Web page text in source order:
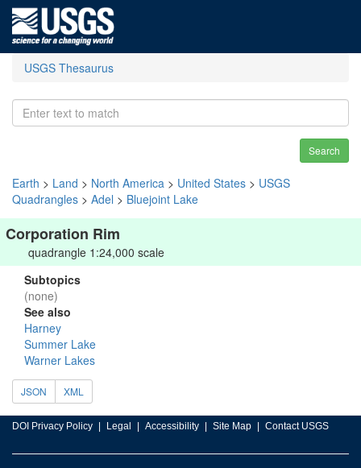
USGS Thesaurus
Search
Earth > Land > North America > United States > USGS
Quadrangles > Adel > Bluejoint Lake
Corporation Rim
quadrangle 1:24,000 scale
Subtopics
(none)
See also
Harney
Summer Lake
Warner Lakes
JSON XML
DOI Privacy Policy Legal Accessibility Site Map Contact USGS